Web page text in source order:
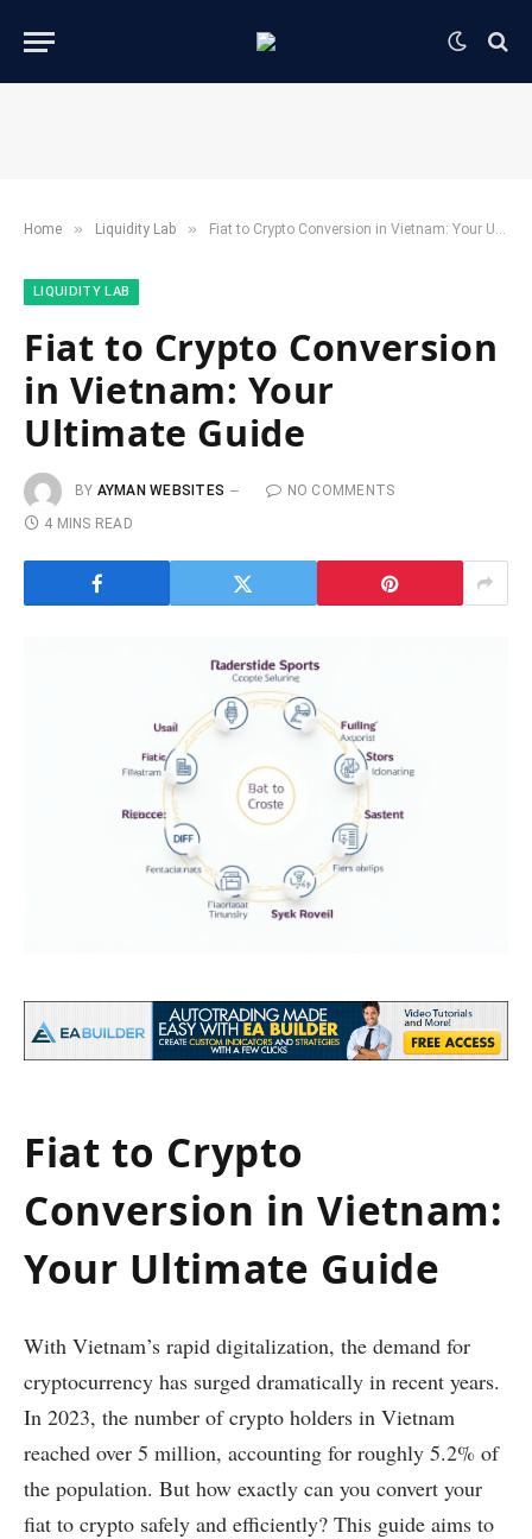
Home » ​Liquidity Lab​ » Fiat to Crypto Conversion in Vietnam: Your Ultimate Guide
​LIQUIDITY LAB​
Fiat to Crypto Conversion
in Vietnam: Your
Ultimate Guide
BY AYMAN WEBSITES
NO COMMENTS
4 MINS READ
Fiat to Crypto
Conversion in Vietnam:
Your Ultimate Guide
With Vietnam’s rapid digitalization, the demand for
cryptocurrency has surged dramatically in recent years.
In 2023, the number of crypto holders in Vietnam
reached over 5 million, accounting for roughly 5.2% of
the population. But how exactly can you convert your
fiat to crypto safely and efficiently? This guide aims to